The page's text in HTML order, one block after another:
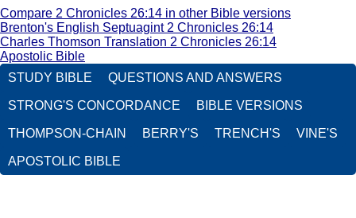
Compare 2 Chronicles 26:14 in other Bible versions
Brenton's English Septuagint 2 Chronicles 26:14
Charles Thomson Translation 2 Chronicles 26:14
Apostolic Bible
STUDY BIBLE
QUESTIONS AND ANSWERS
STRONG'S CONCORDANCE BIBLE VERSIONS
THOMPSON-CHAIN BERRY'S TRENCH'S VINE'S
APOSTOLIC BIBLE